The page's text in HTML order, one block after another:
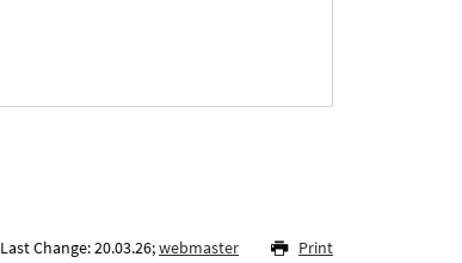
Last Change: 20.03.26;webmaster Print